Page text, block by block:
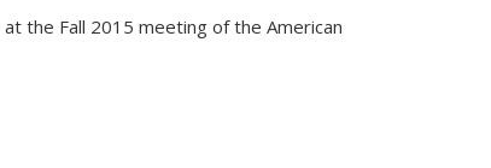
the Fall 2015 meeting of the American